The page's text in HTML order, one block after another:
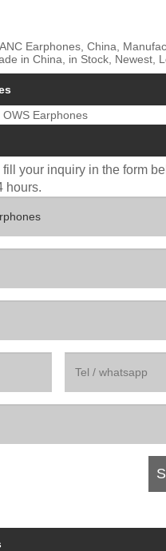
Earphones, China,
in China, in Stock, Newest,
OWS Earphones
your inquiry in the form
hours.